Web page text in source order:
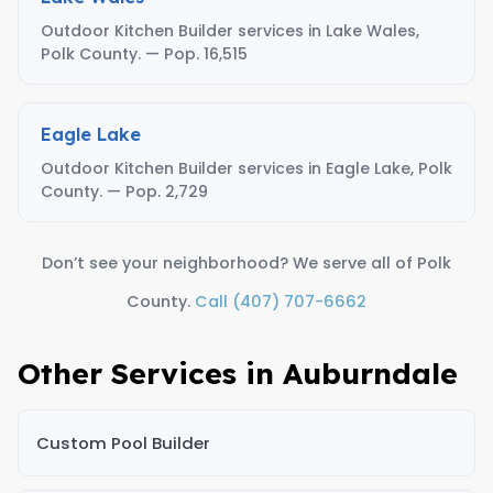
Outdoor Kitchen Builder services in Lake Wales,
Polk County. — Pop. 16,515
Eagle Lake
Outdoor Kitchen Builder services in Eagle Lake, Polk
County. — Pop. 2,729
Don’t see your neighborhood? We serve all of Polk
County. Call (407) 707-6662
Other Services in Auburndale
Custom Pool Builder